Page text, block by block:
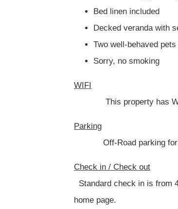
Bed linen included
Decked veranda with
Two well-behaved
Sorry, no smoking
WIFI
This property has WIFI
Parking
Off-Road parking for
Check in / Check out
Standard check in is from
home page.